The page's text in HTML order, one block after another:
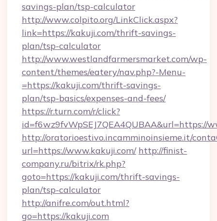
savings-plan/tsp-calculator
http://www.colpito.org/LinkClick.aspx?
link=https://kakuji.com/thrift-savings-
plan/tsp-calculator
http://www.westlandfarmersmarket.com/wp-
content/themes/eatery/nav.php?-Menu-
=https://kakuji.com/thrift-savings-
plan/tsp-basics/expenses-and-fees/
https://r.turn.com/r/click?
id=f6wz9fvWpSEJ7QEA4QUBAA&url=https://
http://oratorioestivo.incamminoinsieme.it/
url=https://www.kakuji.com/ http://finist-
company.ru/bitrix/rk.php?
goto=https://kakuji.com/thrift-savings-
plan/tsp-calculator
http://anifre.com/out.html?
go=https://kakuji.com